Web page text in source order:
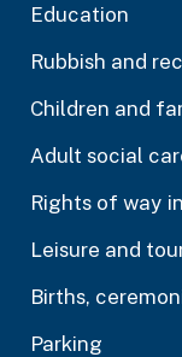
Education
Rubbish and
Children and
Adult social
Rights of way
Leisure and
Births,
Parking